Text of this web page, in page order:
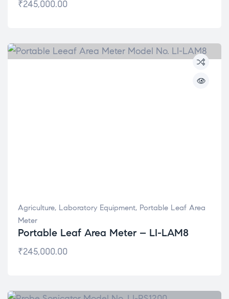
₹245,000.00
Agriculture, Laboratory Equipment, Portable Leaf Area
Meter
Portable Leaf Area Meter – LI-LAM8
₹245,000.00